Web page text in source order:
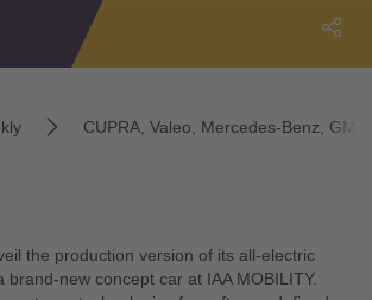
CUPRA, Valeo, Mercedes-Benz, GM,
the production version of its all-electric
brand-new concept car at IAA MOBILITY.